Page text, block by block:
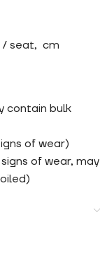
/ seat, cm
contain bulk
of wear)
of wear, may